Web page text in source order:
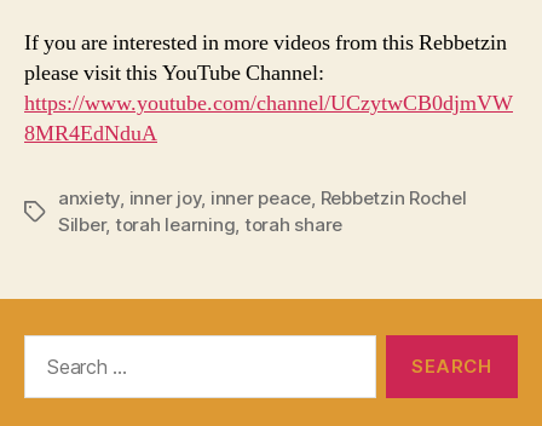
If you are interested in more videos from this Rebbetzin
please visit this YouTube Channel:
https://www.youtube.com/channel/UCzytwCB0djmVW
8MR4EdNduA
Tags
anxiety, inner joy, inner peace, Rebbetzin Rochel
Silber, torah learning, torah share